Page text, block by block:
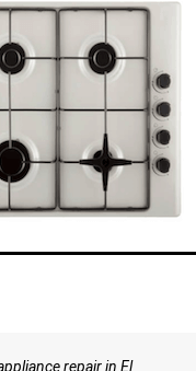
repair in El